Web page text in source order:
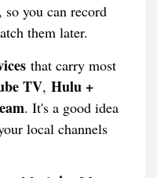
you can record
them later.
that carry most
TV, Hulu +
. It's a good idea
local channels